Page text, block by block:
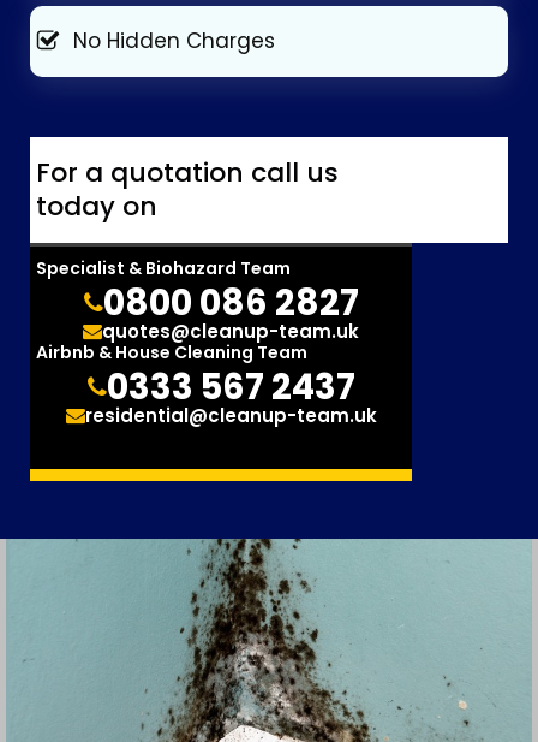
No Hidden Charges
For a quotation call us
today on
Specialist & Biohazard Team
0800 086 2827
quotes@cleanup-team.uk
Airbnb & House Cleaning Team
0333 567 2437
residential@cleanup-team.uk